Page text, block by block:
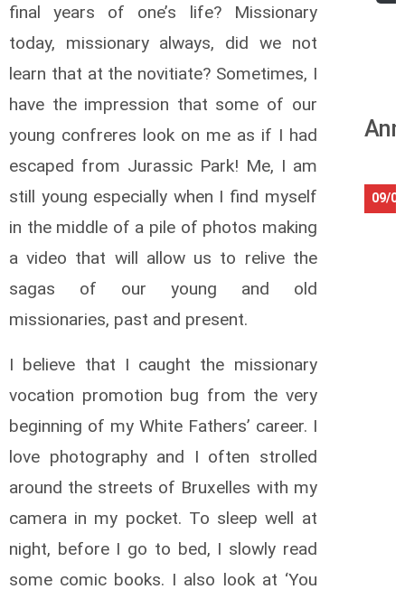
final years of one’s life? Missionary
today, missionary always, did we not
learn that at the novitiate? Sometimes, I
have the impression that some of our
young confreres look on me as if I had
escaped from Jurassic Park! Me, I am
still young especially when I find myself
in the middle of a pile of photos making
a video that will allow us to relive the
sagas of our young and old
missionaries, past and present.
I believe that I caught the missionary
vocation promotion bug from the very
beginning of my White Fathers’ career. I
love photography and I often strolled
around the streets of Bruxelles with my
camera in my pocket. To sleep well at
night, before I go to bed, I slowly read
some comic books. I also look at ‘You
09/